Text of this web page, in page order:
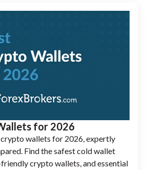
for 2026
wallets for 2026, expertly
Find the safest cold wallet
crypto wallets, and essential